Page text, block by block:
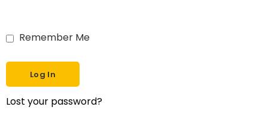
Remember Me
Lost your password?